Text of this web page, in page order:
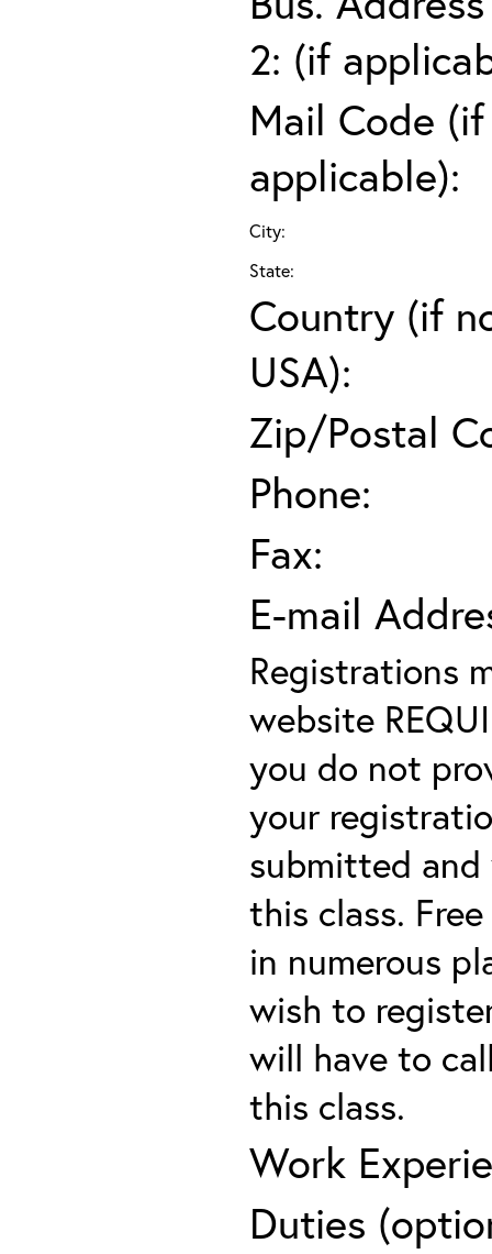
2: (if
Mail Code (if
applicable):
City:
State:
Country (if
USA):
Zip/Postal
Phone:
Fax:
E-mail
Registrations
website
you do not
your
submitted
this class.
in numerous
wish to
will have to
this class.
Work
Duties